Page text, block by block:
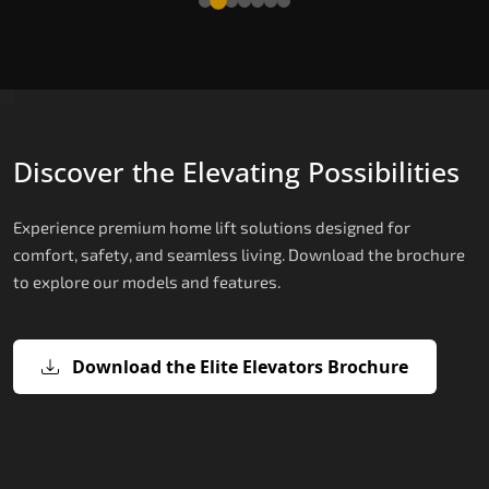
Discover the Elevating Possibilities
Experience premium home lift solutions designed for
comfort, safety, and seamless living. Download the brochure
to explore our models and features.
Download the Elite Elevators Brochure